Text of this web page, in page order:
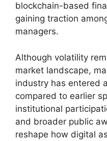
blockchain-based
gaining traction
managers.
Although volatility
market landscape,
industry has entered
compared to earlier
institutional
and broader public
reshape how digital